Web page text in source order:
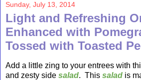
Sunday, July 13, 2014
Light and Refreshing
Enhanced with
Tossed with Toasted
Add a little zing to your entrees with
and zesty side salad. This salad is